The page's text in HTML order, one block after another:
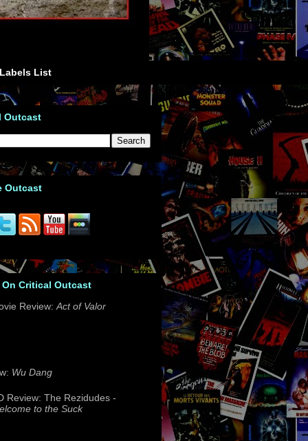
Labels List
Outcast
Outcast
Critical Outcast
Review: Act of Valor
Wu Dang
Review: The Rezidudes -
to the Suck